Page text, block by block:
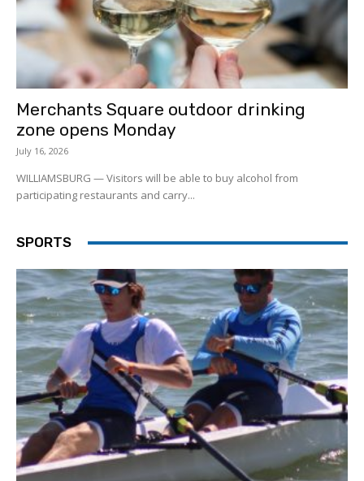
Merchants Square outdoor drinking
zone opens Monday
July 16, 2026
WILLIAMSBURG — Visitors will be able to buy alcohol from
participating restaurants and carry...
SPORTS